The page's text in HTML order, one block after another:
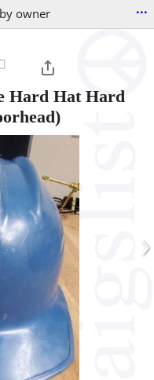
owner ...
Hard Hat Hard
›